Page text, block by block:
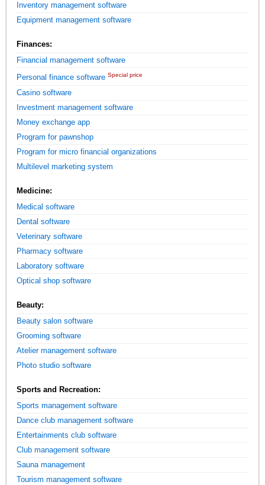
Inventory management software
Equipment management software
Finances:
Financial management software
Personal finance software Special price
Casino software
Investment management software
Money exchange app
Program for pawnshop
Program for micro financial organizations
Multilevel marketing system
Medicine:
Medical software
Dental software
Veterinary software
Pharmacy software
Laboratory software
Optical shop software
Beauty:
Beauty salon software
Grooming software
Atelier management software
Photo studio software
Sports and Recreation:
Sports management software
Dance club management software
Entertainments club software
Club management software
Sauna management
Tourism management software